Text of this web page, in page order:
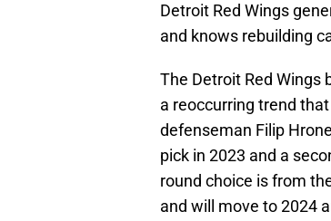
Detroit Red Wings
and knows rebuilding
The Detroit Red Wings
a reoccurring trend
defenseman Filip
pick in 2023 and a
round choice is from
and will move to 2024